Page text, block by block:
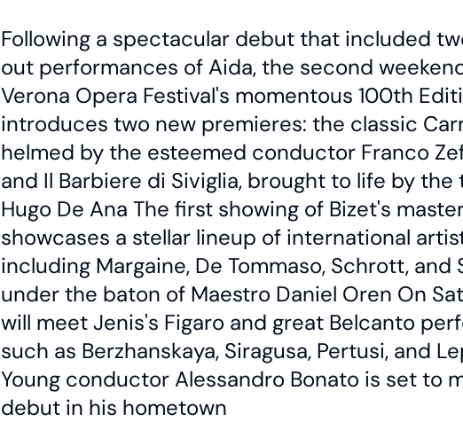
Following a spectacular debut that included
out performances of Aida, the second
Verona Opera Festival's momentous 100th
introduces two new premieres: the classic
helmed by the esteemed conductor Franco
and Il Barbiere di Siviglia, brought to life by the
Hugo De Ana The first showing of Bizet's
showcases a stellar lineup of international
including Margaine, De Tommaso, Schrott, and
under the baton of Maestro Daniel Oren On
will meet Jenis's Figaro and great Belcanto
such as Berzhanskaya, Siragusa, Pertusi, and
Young conductor Alessandro Bonato is set to
debut in his hometown